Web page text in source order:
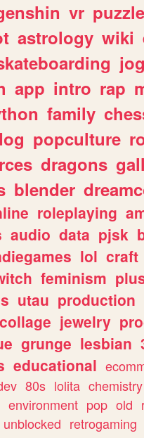
vr puzzle
astrology wiki
app intro rap
family
popculture
dragons
blender
roleplaying
audio data pjsk
lol craft
feminism
utau production
collage jewelry
grunge lesbian
educational
80s lolita chemistry
environment pop old
unblocked retrogaming